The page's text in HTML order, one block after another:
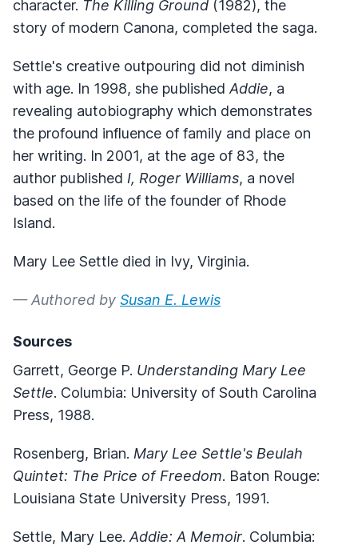
character. The Killing Ground (1982), the
story of modern Canona, completed the saga.
Settle's creative outpouring did not diminish
with age. In 1998, she published Addie, a
revealing autobiography which demonstrates
the profound influence of family and place on
her writing. In 2001, at the age of 83, the
author published I, Roger Williams, a novel
based on the life of the founder of Rhode
Island.
Mary Lee Settle died in Ivy, Virginia.
— Authored by Susan E. Lewis
Sources
Garrett, George P. Understanding Mary Lee
Settle. Columbia: University of South Carolina
Press, 1988.
Rosenberg, Brian. Mary Lee Settle's Beulah
Quintet: The Price of Freedom. Baton Rouge:
Louisiana State University Press, 1991.
Settle, Mary Lee. Addie: A Memoir. Columbia: